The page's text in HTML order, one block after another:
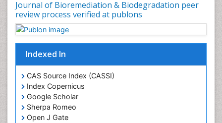
Journal of Bioremediation & Biodegradation peer
review process verified at publons
Indexed In
CAS Source Index (CASSI)
Index Copernicus
Google Scholar
Sherpa Romeo
Open J Gate